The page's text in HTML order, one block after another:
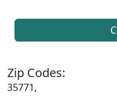
Zip Codes:
35771,